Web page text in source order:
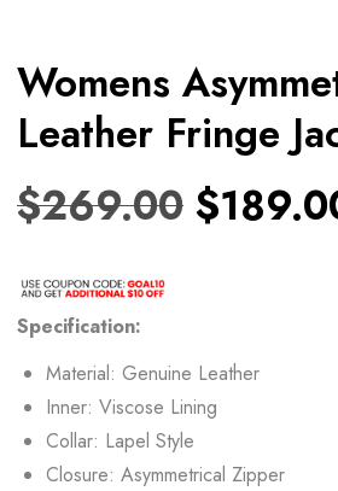
Womens
Leather Fringe
$269.00 $
Specification:
Material: Genuine Leather
Inner: Viscose Lining
Collar: Lapel Style
Closure: Asymmetrical Zipper